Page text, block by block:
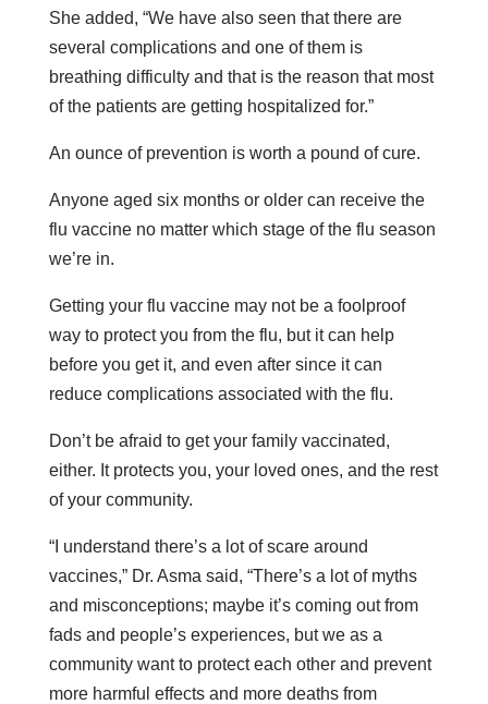
She added, “We have also seen that there are
several complications and one of them is
breathing difficulty and that is the reason that most
of the patients are getting hospitalized for.”
An ounce of prevention is worth a pound of cure.
Anyone aged six months or older can receive the
flu vaccine no matter which stage of the flu season
we’re in.
Getting your flu vaccine may not be a foolproof
way to protect you from the flu, but it can help
before you get it, and even after since it can
reduce complications associated with the flu.
Don’t be afraid to get your family vaccinated,
either. It protects you, your loved ones, and the rest
of your community.
“I understand there’s a lot of scare around
vaccines,” Dr. Asma said, “There’s a lot of myths
and misconceptions; maybe it’s coming out from
fads and people’s experiences, but we as a
community want to protect each other and prevent
more harmful effects and more deaths from